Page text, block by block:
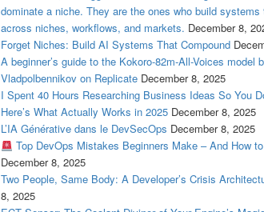
dominate a niche. They are the ones who build systems
across niches, workflows, and markets. December 8,
Forget Niches: Build AI Systems That Compound
A beginner’s guide to the Kokoro-82m-All-Voices model
Vladpolbennikov on Replicate December 8, 2025
I Spent 40 Hours Researching Business Ideas So You
Here’s What Actually Works in 2025 December 8, 2025
L’IA Générative dans le DevSecOps December 8, 2025
Top DevOps Mistakes Beginners Make – And How
December 8, 2025
Two People, Same Body: A Developer’s Crisis
8, 2025